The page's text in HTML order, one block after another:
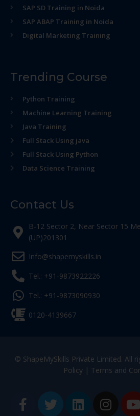
SAP SD Training in Noida
SAP ABAP Training in Noida
Digital Marketing Training
Trending Course
Python Training
Machine Learning Training
Java Training
Full Stack Using java
Full Stack Using Python
Data Science Training
Contact Us
B-12 Sector 2, Near Sector 15
(UP)201301
Info@shapemyskills.in
Tel.: +91-9873922226
Tel.: +91-9873090930
0120-4139667
© ShapeMySkills Private Limited. All
Policy| Terms and